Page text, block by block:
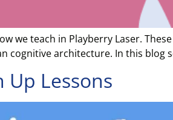
we teach in Playberry Laser.
architecture. In this blog
Up Lessons